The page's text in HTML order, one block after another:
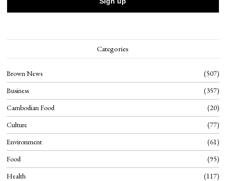
Categories
Brown News
507
Business
357
Cambodian Food
20
Culture
77
Environment
61
Food
95
Health
117